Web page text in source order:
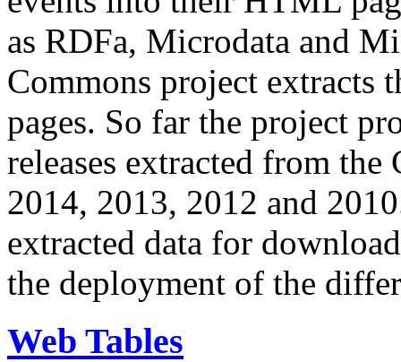
as RDFa, Microdata and
Commons project extracts
pages. So far the project
releases extracted from
2014, 2013, 2012 and
extracted data for
the deployment of the
Web Tables